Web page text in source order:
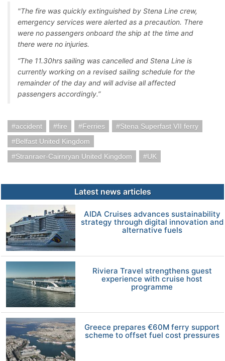
"The fire was quickly extinguished by Stena Line crew,
emergency services were alerted as a precaution. There
were no passengers onboard the ship at the time and
there were no injuries.
“The 11.30hrs sailing was cancelled and Stena Line is
currently working on a revised sailing schedule for the
remainder of the day and will advise all affected
passengers accordingly.”
accident fire Ferries
Stena Superfast VII ferry
Belfast United Kingdom
Stranraer-Cairnryan United Kingdom
UK
Latest news articles
AIDA Cruises advances sustainability
strategy through digital innovation and
alternative fuels
Riviera Travel strengthens guest
experience with cruise host
programme
Greece prepares €60M ferry support
scheme to offset fuel cost pressures